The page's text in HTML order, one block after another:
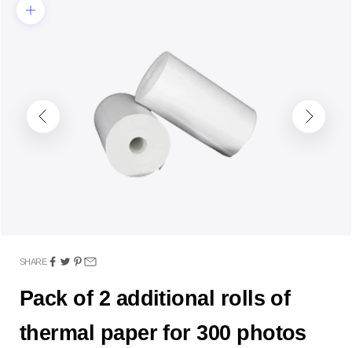
Zoom picture
Previous Next
SHARE
Pack of 2 additional rolls of
thermal paper for 300 photos